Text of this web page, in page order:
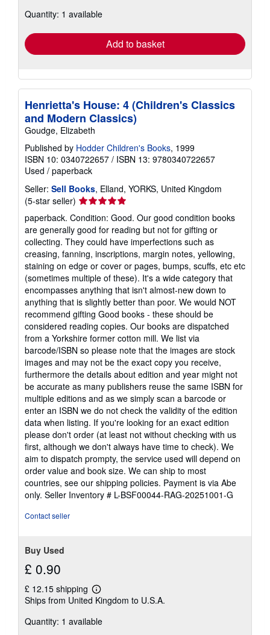
shipping
Quantity: 1 available
Add to basket
Henrietta's House: 4 (Children's Classics
and Modern Classics)
Goudge, Elizabeth
Published by Hodder Children's Books, 1999
ISBN 10: 0340722657 / ISBN 13: 9780340722657
Used / paperback
Seller: Sell Books, Elland, YORKS, United Kingdom
(5-star seller) Seller
rating
5
out
of
5
stars
paperback. Condition: Good. Our good condition books
are generally good for reading but not for gifting or
collecting. They could have imperfections such as
creasing, fanning, inscriptions, margin notes, yellowing,
staining on edge or cover or pages, bumps, scuffs, etc etc
(sometimes multiple of these). It's a wide category that
encompasses anything that isn't almost-new down to
anything that is slightly better than poor. We would NOT
recommend gifting Good books - these should be
considered reading copies. Our books are dispatched
from a Yorkshire former cotton mill. We list via
barcode/ISBN so please note that the images are stock
images and may not be the exact copy you receive,
furthermore the details about edition and year might not
be accurate as many publishers reuse the same ISBN for
multiple editions and as we simply scan a barcode or
enter an ISBN we do not check the validity of the edition
data when listing. If you're looking for an exact edition
please don't order (at least not without checking with us
first, although we don't always have time to check). We
aim to dispatch prompty, the service used will depend on
order value and book size. We can ship to most
countries, see our shipping policies. Payment is via Abe
only. Seller Inventory # L-BSF00044-RAG-20251001-G
Contact seller
Buy Used
£ 0.90
£ 12.15 shipping
Learn
more
shipping
Ships from United Kingdom to U.S.A.
Quantity: 1 available